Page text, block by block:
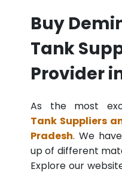
Buy
Tank
Provider
As the most
Tank Suppliers
Pradesh. We
up of different
Explore our